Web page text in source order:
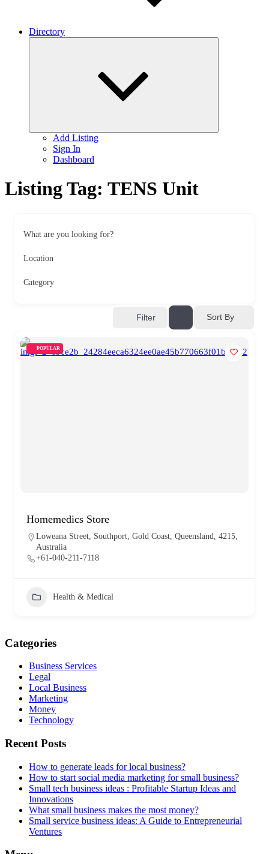
Directory
Add Listing
Sign In
Dashboard
Listing Tag: TENS Unit
What are you looking for?
Location
Category
Filter Sort By
POPULAR
Homemedics Store
Loweana Street, Southport, Gold Coast, Queensland, 4215,
Australia
+61-040-211-7118
Health & Medical
Categories
Business Services
Legal
Local Business
Marketing
Money
Technology
Recent Posts
How to generate leads for local business?
How to start social media marketing for small business?
Small tech business ideas : Profitable Startup Ideas and
Innovations
What small business makes the most money?
Small service business ideas: A Guide to Entrepreneurial
Ventures